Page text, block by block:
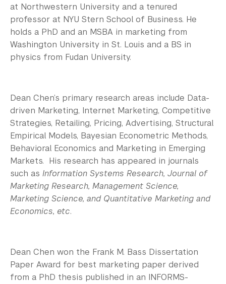
at Northwestern University and a tenured
professor at NYU Stern School of Business. He
holds a PhD and an MSBA in marketing from
Washington University in St. Louis and a BS in
physics from Fudan University.
Dean Chen’s primary research areas include Data-
driven Marketing, Internet Marketing, Competitive
Strategies, Retailing, Pricing, Advertising, Structural
Empirical Models, Bayesian Econometric Methods,
Behavioral Economics and Marketing in Emerging
Markets. His research has appeared in journals
such as Information Systems Research, Journal of
Marketing Research, Management Science,
Marketing Science, and Quantitative Marketing and
Economics, etc.
Dean Chen won the Frank M. Bass Dissertation
Paper Award for best marketing paper derived
from a PhD thesis published in an INFORMS-